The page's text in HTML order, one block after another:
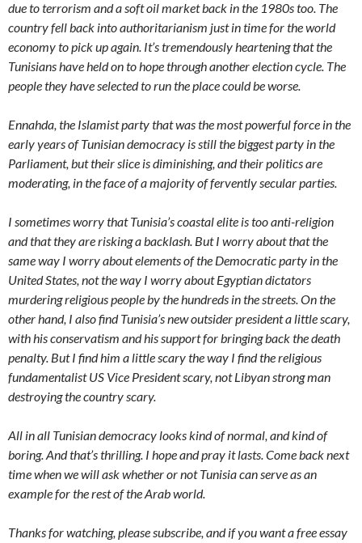
due to terrorism and a soft oil market back in the 1980s too. The
country fell back into authoritarianism just in time for the world
economy to pick up again. It’s tremendously heartening that the
Tunisians have held on to hope through another election cycle. The
people they have selected to run the place could be worse.
Ennahda, the Islamist party that was the most powerful force in the
early years of Tunisian democracy is still the biggest party in the
Parliament, but their slice is diminishing, and their politics are
moderating, in the face of a majority of fervently secular parties.
I sometimes worry that Tunisia’s coastal elite is too anti-religion
and that they are risking a backlash. But I worry about that the
same way I worry about elements of the Democratic party in the
United States, not the way I worry about Egyptian dictators
murdering religious people by the hundreds in the streets. On the
other hand, I also find Tunisia’s new outsider president a little scary,
with his conservatism and his support for bringing back the death
penalty. But I find him a little scary the way I find the religious
fundamentalist US Vice President scary, not Libyan strong man
destroying the country scary.
All in all Tunisian democracy looks kind of normal, and kind of
boring. And that’s thrilling. I hope and pray it lasts. Come back next
time when we will ask whether or not Tunisia can serve as an
example for the rest of the Arab world.
Thanks for watching, please subscribe, and if you want a free essay